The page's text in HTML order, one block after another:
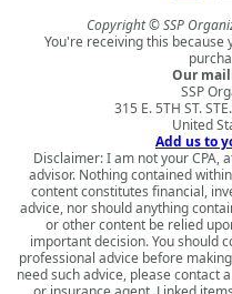
Copyright © SSP
You're receiving this
Our
SSP
315 E. 5TH ST.
United
Add us to
Disclaimer: I am not your CPA,
advisor. Nothing contained
content constitutes financial,
advice, nor should anything
or other content be relied
important decision. You should
professional advice before
need such advice, please contact